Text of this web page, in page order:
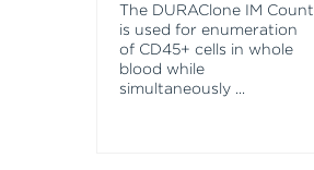
The DURAClone IM Count
is used for enumeration
of CD45+ cells in whole
blood while
simultaneously ...